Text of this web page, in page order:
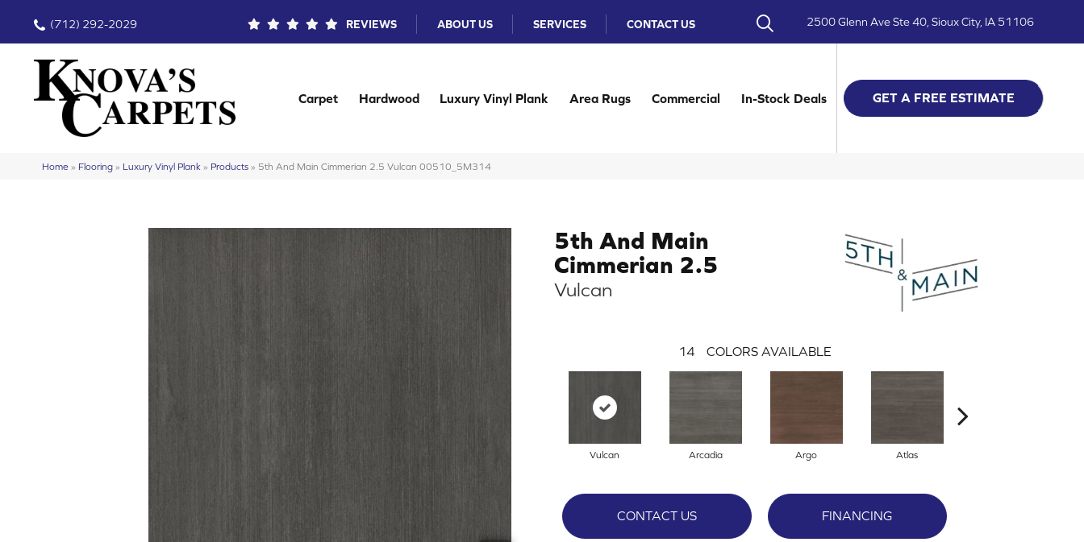
(712) 292-2029 REVIEWS ABOUT US SERVICES CONTACT US 2500 Glenn Ave Ste 40, Sioux City, IA 51106
Carpet Hardwood Luxury Vinyl Plank Area Rugs Commercial In-Stock Deals GET A FREE ESTIMATE
Home » Flooring » Luxury Vinyl Plank » Products » 5th And Main Cimmerian 2.5 Vulcan 00510_5M314
5th And Main
Cimmerian 2.5
Vulcan
14 COLORS AVAILABLE
Vulcan Arcadia Argo Atlas
CONTACT US FINANCING